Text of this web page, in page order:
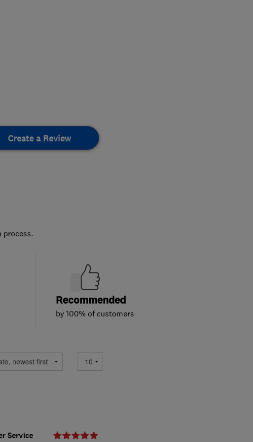
Create a Review
process.
Recommended
by 100% of customers
Service